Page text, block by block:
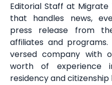
Editorial Staff at
that handles news,
press release from
affiliates and
versed company with
worth of
residency and